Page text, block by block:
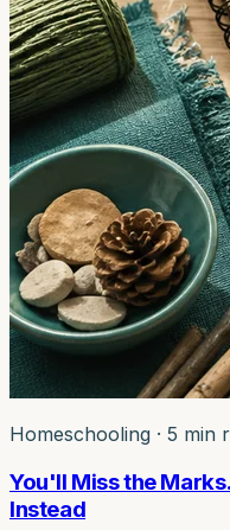
Homeschooling · 5 min
You'll Miss the
Instead